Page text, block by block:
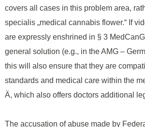
covers all cases in this problem area,
specialis „medical cannabis flower.“ If
are expressly enshrined in § 3
general solution (e.g., in the AMG –
this will also ensure that they are
standards and medical care within the
Ä, which also offers doctors additional
The accusation of abuse made by